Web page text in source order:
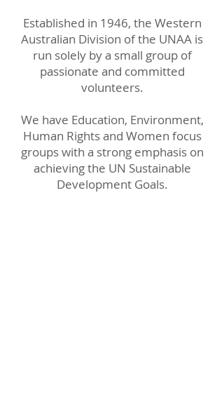
Established in 1946, the Western
Australian Division of the UNAA is
run solely by a small group of
passionate and committed
volunteers.
We have Education, Environment,
Human Rights and Women focus
groups with a strong emphasis on
achieving the UN Sustainable
Development Goals.